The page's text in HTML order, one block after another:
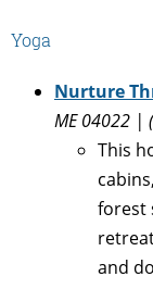
Yoga
Nurture
ME 04022 |
This
forest
and